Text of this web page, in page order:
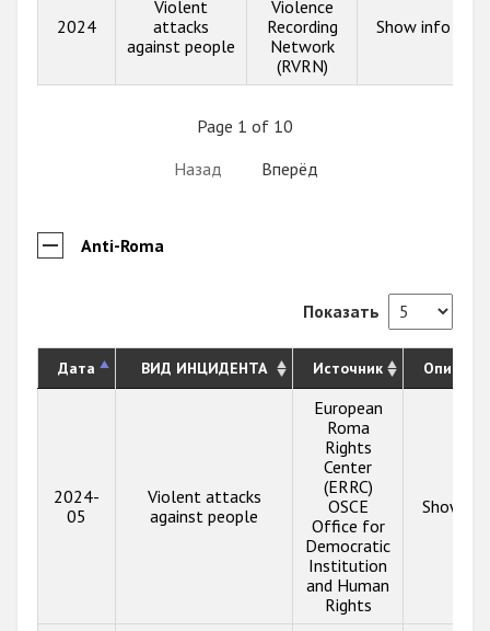
2024
Violent
attacks
against people
Violence
Recording
Network
(RVRN)
Show info
Page 1 of 10
Назад
Вперёд
Anti-Roma
Показать
Дата ВИД ИНЦИДЕНТА Источник
2024-
05
Violent attacks
against people
European
Roma
Rights
Center
(ERRC)
OSCE
Office for
Democratic
Institution
and Human
Rights
Show